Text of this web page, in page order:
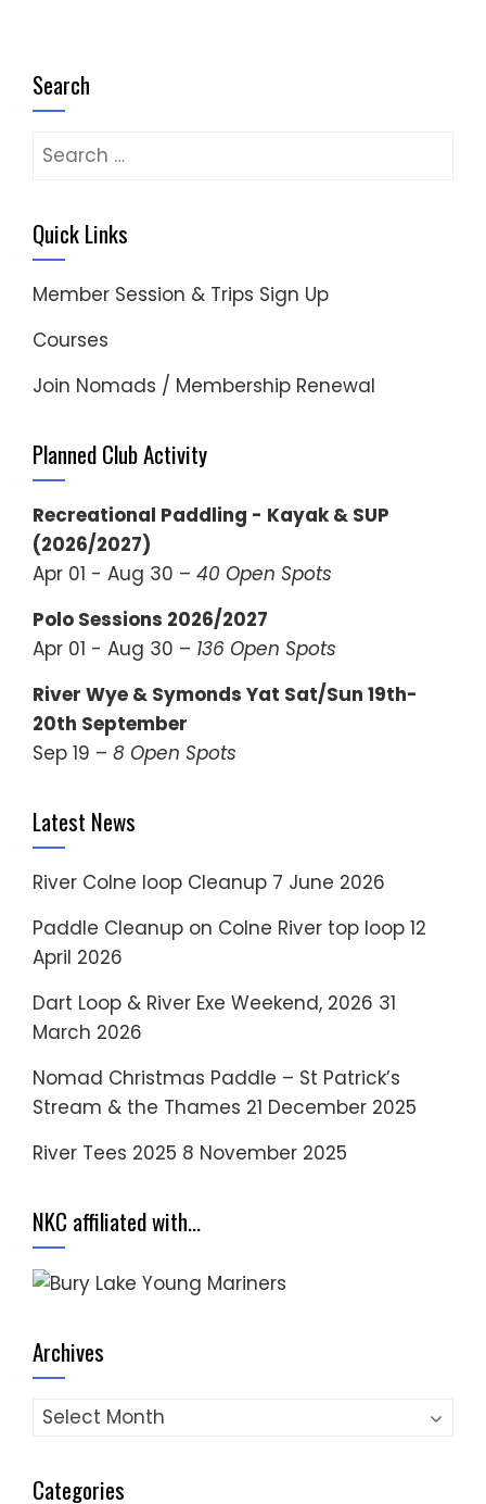
Search
Search
Quick Links
Member Session & Trips Sign Up
Courses
Join Nomads / Membership Renewal
Planned Club Activity
Recreational Paddling - Kayak & SUP
(2026/2027)
Apr 01 - Aug 30 – 40 Open Spots
Polo Sessions 2026/2027
Apr 01 - Aug 30 – 136 Open Spots
River Wye & Symonds Yat Sat/Sun 19th-
20th September
Sep 19 – 8 Open Spots
Latest News
River Colne loop Cleanup 7 June 2026
Paddle Cleanup on Colne River top loop 12
April 2026
Dart Loop & River Exe Weekend, 2026 31
March 2026
Nomad Christmas Paddle – St Patrick’s
Stream & the Thames 21 December 2025
River Tees 2025 8 November 2025
NKC affiliated with…
Archives
Archives
Categories